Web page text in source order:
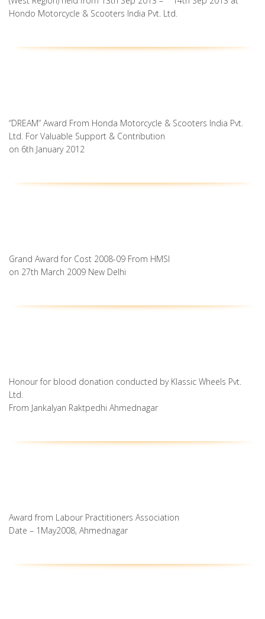
Hondo Motorcycle & Scooters India Pvt. Ltd.
“DREAM” Award From Honda Motorcycle & Scooters India Pvt.
Ltd. For Valuable Support & Contribution
on 6th January 2012
Grand Award for Cost 2008-09 From HMSI
on 27th March 2009 New Delhi
Honour for blood donation conducted by Klassic Wheels Pvt.
Ltd.
From Jankalyan Raktpedhi Ahmednagar
Award from Labour Practitioners Association
Date – 1May2008, Ahmednagar